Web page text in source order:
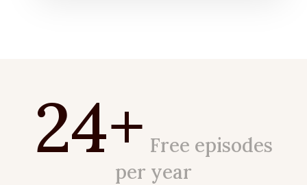
24+ Free episodes
per year